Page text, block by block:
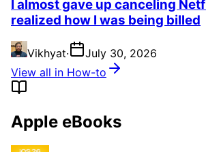
I almost gave up canceling
realized how I was being billed
Vikhyat·
July 30, 2026
View all in How-to
Apple eBooks